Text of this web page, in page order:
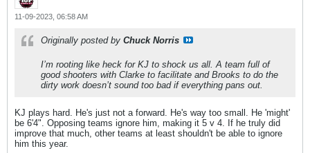
11-09-2023, 06:58 AM
Originally posted by Chuck Norris
I’m rooting like heck for KJ to shock us all. A team full of
good shooters with Clarke to facilitate and Brooks to do the
dirty work doesn’t sound too bad if everything pans out.
KJ plays hard. He's just not a forward. He's way too small. He 'might'
be 6'4". Opposing teams ignore him, making it 5 v 4. If he truly did
improve that much, other teams at least shouldn't be able to ignore
him this year.